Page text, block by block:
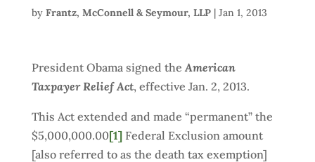
by Frantz, McConnell & Seymour, LLP| Jan 1, 2013
President Obama signed theAmerican
Taxpayer Relief Act, effective Jan. 2, 2013.
This Act extended and made “permanent” the
$5,000,000.00[1]Federal Exclusion amount
[also referred to as the death tax exemption]